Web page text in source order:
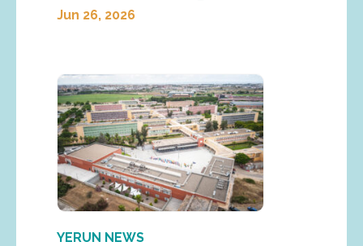
Jun 26, 2026
YERUN NEWS